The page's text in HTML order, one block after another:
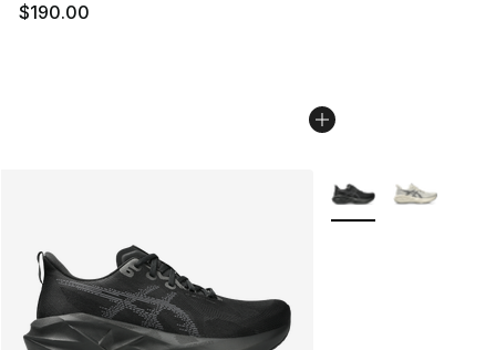
$190.00
More Colors